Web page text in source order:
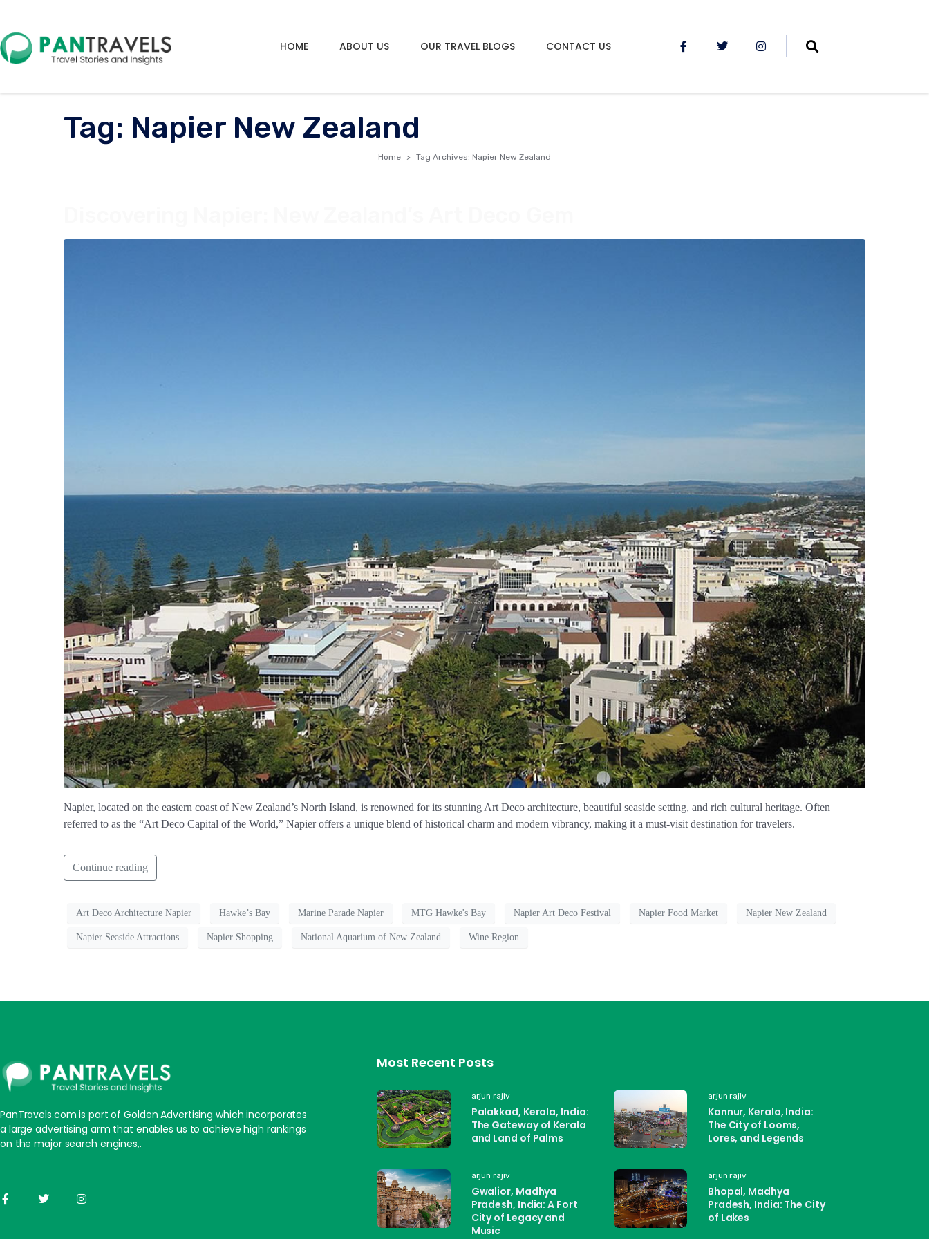
HOME ABOUT US OUR TRAVEL BLOGS CONTACT US
Tag: Napier New Zealand
Home Tag Archives: Napier New Zealand
Napier, located on the eastern coast of New Zealand’s North Island, is renowned for its stunning Art Deco architecture, beautiful seaside setting, and rich cultural heritage. Often
referred to as the “Art Deco Capital of the World,” Napier offers a unique blend of historical charm and modern vibrancy, making it a must-visit destination for travelers.
Continue reading
Art Deco Architecture Napier Hawke’s Bay Marine Parade Napier MTG Hawke's Bay Napier Art Deco Festival Napier Food Market Napier New Zealand
Napier Seaside Attractions Napier Shopping National Aquarium of New Zealand Wine Region
PanTravels.com is part of Golden Advertising which incorporates
a large advertising arm that enables us to achieve high rankings
on the major search engines,.
Most Recent Posts
arjun rajiv
Palakkad, Kerala, India:
The Gateway of Kerala
and Land of Palms
arjun rajiv
Kannur, Kerala, India:
The City of Looms,
Lores, and Legends
arjun rajiv
Gwalior, Madhya
Pradesh, India: A Fort
City of Legacy and
Music
arjun rajiv
Bhopal, Madhya
Pradesh, India: The City
of Lakes